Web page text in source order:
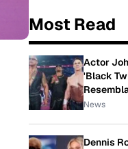
Most Read
Actor
'Black
News
Dennis